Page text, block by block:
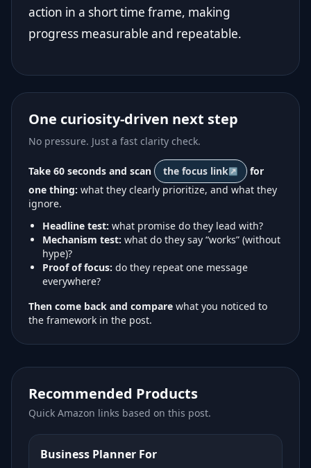
action in a short time frame, making
progress measurable and repeatable.
One curiosity-driven next step
No pressure. Just a fast clarity check.
Take 60 seconds and scan the focus link
for
one thing: what they clearly prioritize, and what they
ignore.
Headline test: what promise do they lead with?
Mechanism test: what do they say “works” (without
hype)?
Proof of focus: do they repeat one message
everywhere?
Then come back and compare what you noticed to
the framework in the post.
Recommended Products
Quick Amazon links based on this post.
Business Planner For